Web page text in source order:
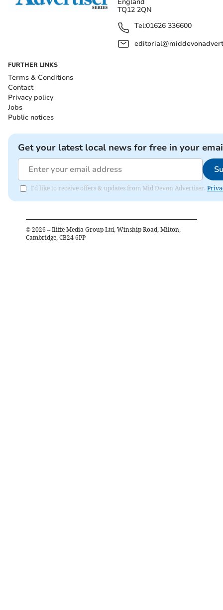
TQ12 2QN
Tel:01626 336600
FURTHER LINKS
Terms & Conditions
Contact
Privacy policy
Jobs
Public notices
Get your latest local news for free in your
I'd like to receive offers & updates from Mid Devon Advertiser.
© 2026 – Iliffe Media Group Ltd, Winship Road, Milton,
Cambridge, CB24 6PP